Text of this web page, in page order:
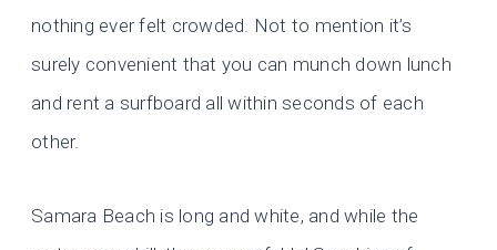
nothing ever felt crowded. Not to mention it’s
surely convenient that you can munch down lunch
and rent a surfboard all within seconds of each
other.
Samara Beach is long and white, and while the